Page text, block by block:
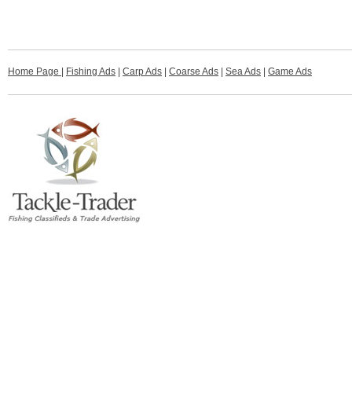
Home Page | Fishing Ads | Carp Ads | Coarse Ads | Sea Ads | Game Ads